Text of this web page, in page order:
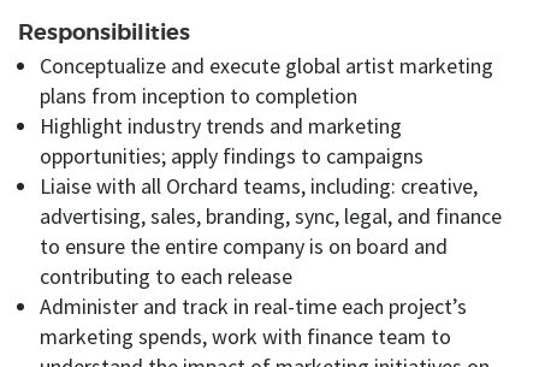
Responsibilities
Conceptualize and execute global artist marketing
plans from inception to completion
Highlight industry trends and marketing
opportunities; apply findings to campaigns
Liaise with all Orchard teams, including: creative,
advertising, sales, branding, sync, legal, and finance
to ensure the entire company is on board and
contributing to each release
Administer and track in real-time each project’s
marketing spends, work with finance team to